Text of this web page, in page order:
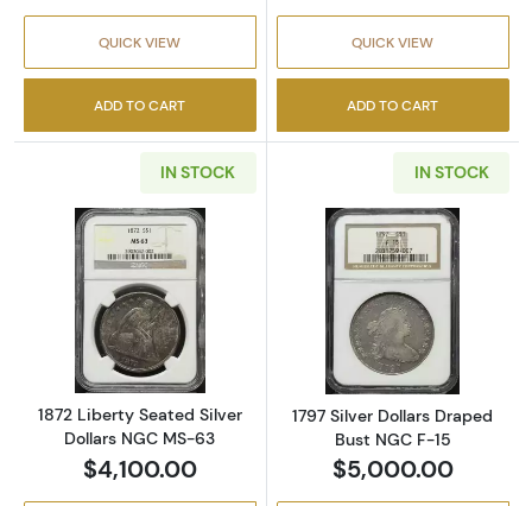
QUICK VIEW
ADD TO CART
QUICK VIEW
ADD TO CART
IN STOCK
Read more about1872 Liberty Seated Silver
1872 Liberty Seated Silver
Dollars NGC MS-63
$4,100.00
IN STOCK
Read more
1797 Silver Dollars Draped
Bust NGC F-15
$5,000.00